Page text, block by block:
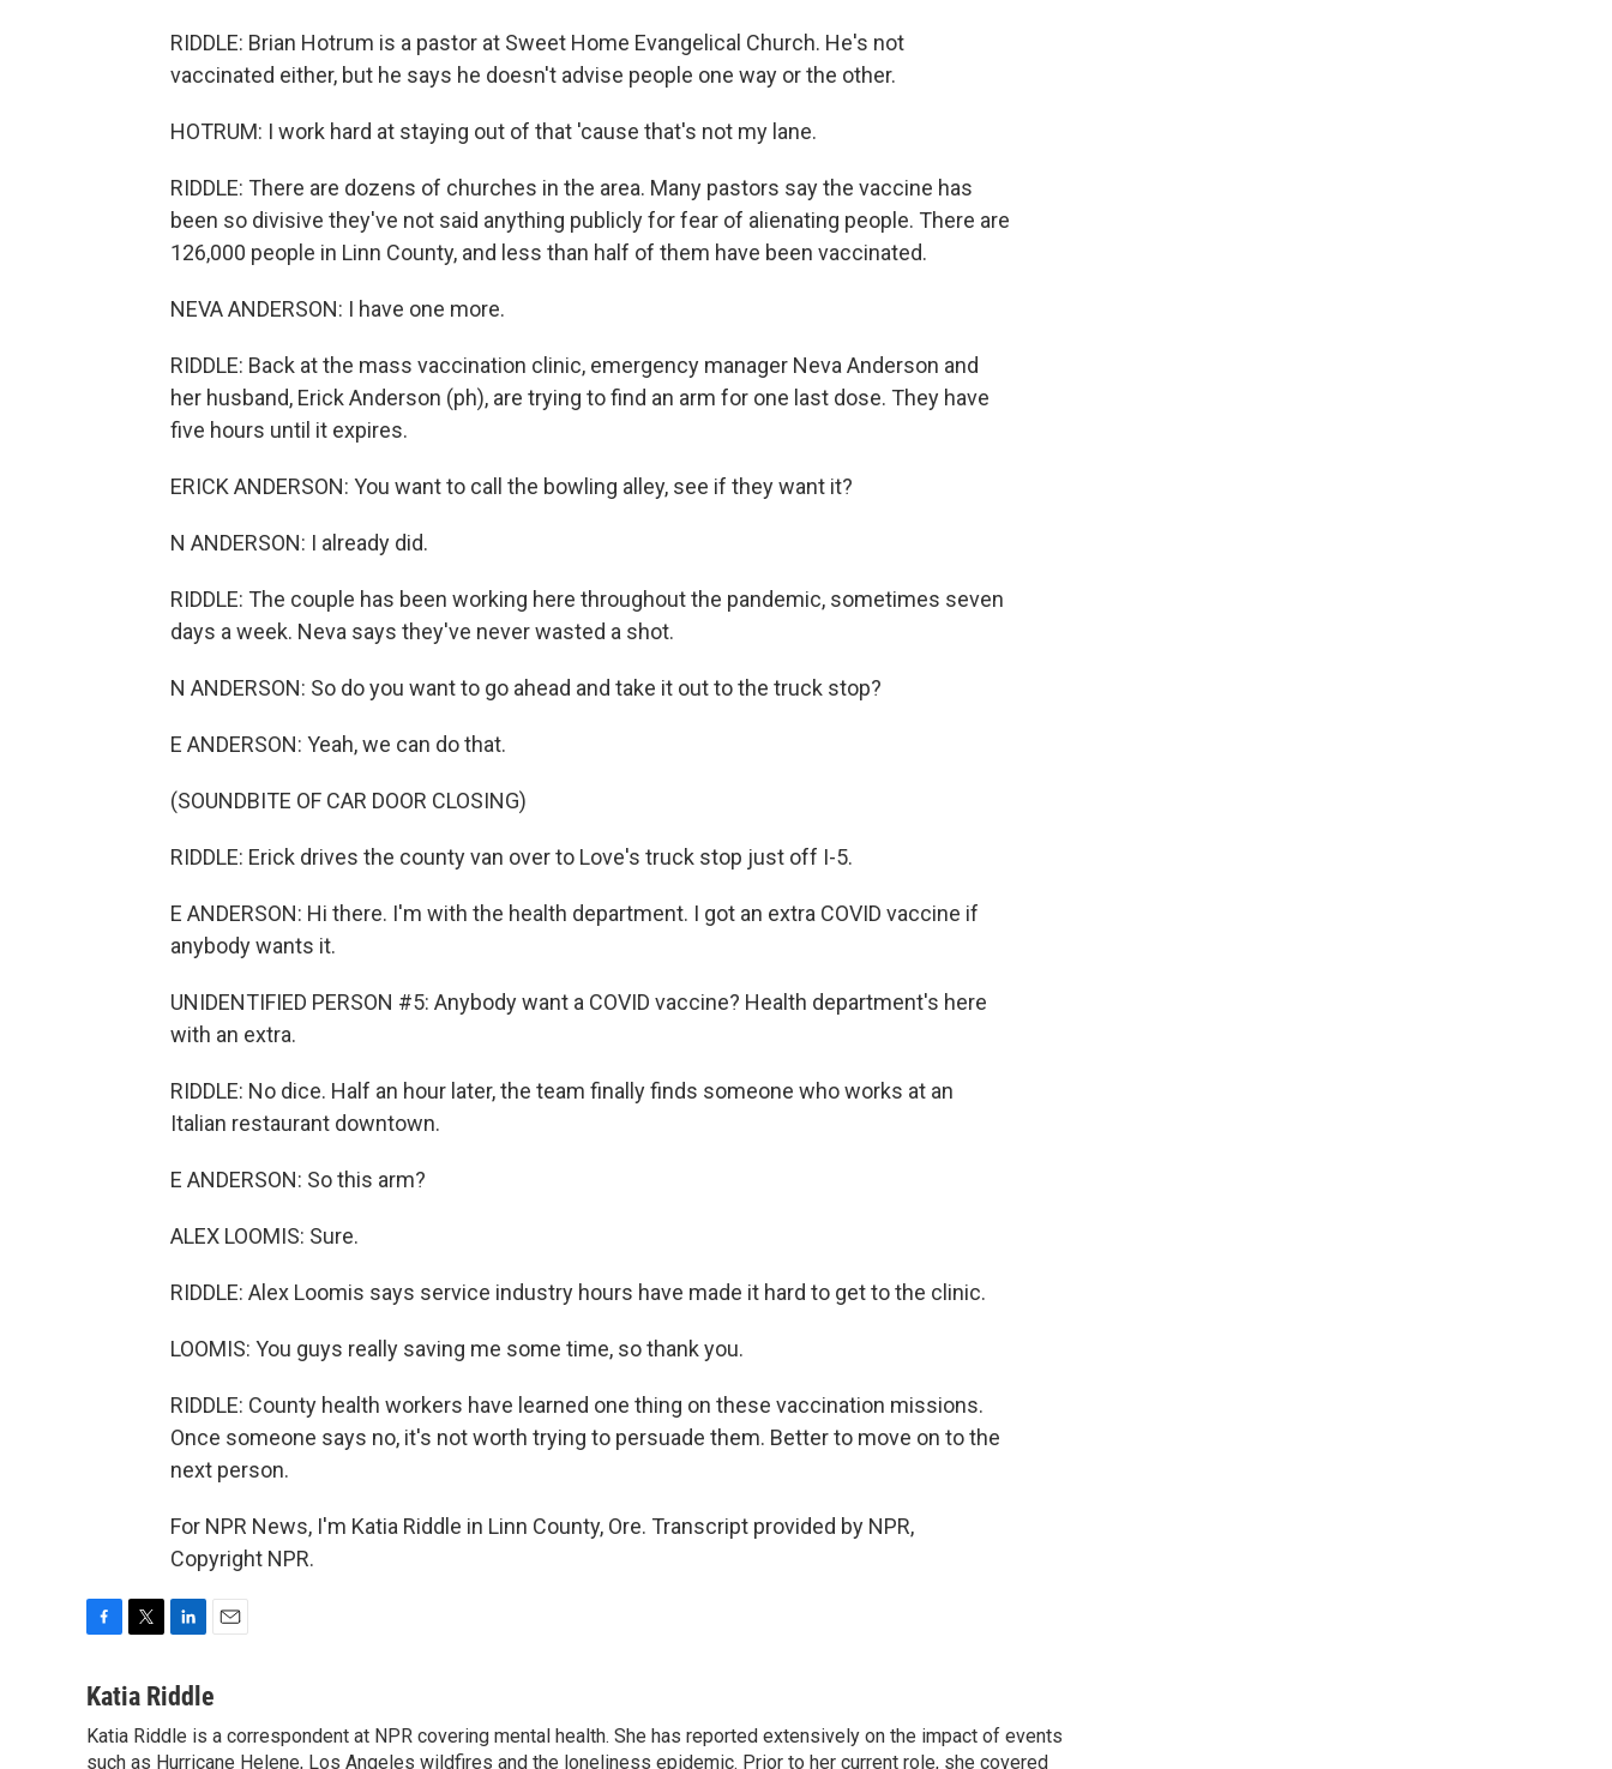
RIDDLE: Brian Hotrum is a pastor at Sweet Home Evangelical Church. He's not
vaccinated either, but he says he doesn't advise people one way or the other.
HOTRUM: I work hard at staying out of that 'cause that's not my lane.
RIDDLE: There are dozens of churches in the area. Many pastors say the vaccine has
been so divisive they've not said anything publicly for fear of alienating people. There are
126,000 people in Linn County, and less than half of them have been vaccinated.
NEVA ANDERSON: I have one more.
RIDDLE: Back at the mass vaccination clinic, emergency manager Neva Anderson and
her husband, Erick Anderson (ph), are trying to find an arm for one last dose. They have
five hours until it expires.
ERICK ANDERSON: You want to call the bowling alley, see if they want it?
N ANDERSON: I already did.
RIDDLE: The couple has been working here throughout the pandemic, sometimes seven
days a week. Neva says they've never wasted a shot.
N ANDERSON: So do you want to go ahead and take it out to the truck stop?
E ANDERSON: Yeah, we can do that.
(SOUNDBITE OF CAR DOOR CLOSING)
RIDDLE: Erick drives the county van over to Love's truck stop just off I-5.
E ANDERSON: Hi there. I'm with the health department. I got an extra COVID vaccine if
anybody wants it.
UNIDENTIFIED PERSON #5: Anybody want a COVID vaccine? Health department's here
with an extra.
RIDDLE: No dice. Half an hour later, the team finally finds someone who works at an
Italian restaurant downtown.
E ANDERSON: So this arm?
ALEX LOOMIS: Sure.
RIDDLE: Alex Loomis says service industry hours have made it hard to get to the clinic.
LOOMIS: You guys really saving me some time, so thank you.
RIDDLE: County health workers have learned one thing on these vaccination missions.
Once someone says no, it's not worth trying to persuade them. Better to move on to the
next person.
For NPR News, I'm Katia Riddle in Linn County, Ore. Transcript provided by NPR,
Copyright NPR.
c
b
i
t
n
e
a
l
Katia Riddle
Katia Riddle is a correspondent at NPR covering mental health. She has reported extensively on the impact of events
such as Hurricane Helene, Los Angeles wildfires and the loneliness epidemic. Prior to her current role, she covered